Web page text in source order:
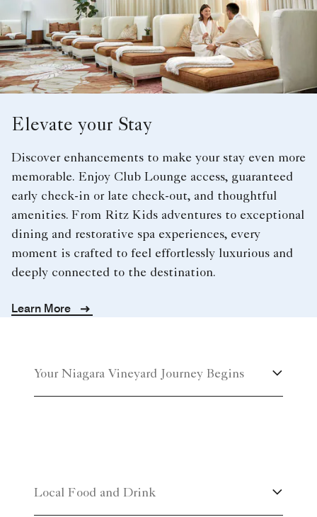
Elevate your Stay
Discover enhancements to make your stay even more
memorable. Enjoy Club Lounge access, guaranteed
early check-in or late check-out, and thoughtful
amenities. From Ritz Kids adventures to exceptional
dining and restorative spa experiences, every
moment is crafted to feel effortlessly luxurious and
deeply connected to the destination.
Learn More
Your Niagara Vineyard Journey Begins
Local Food and Drink